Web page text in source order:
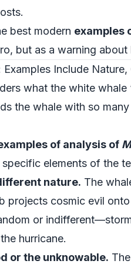
best modern examples
but as a warning
Examples Include
what the white whale
the whale with so
of analysis of
elements of the
nature. The
projects cosmic evil
or
hurricane.
or the unknowable.